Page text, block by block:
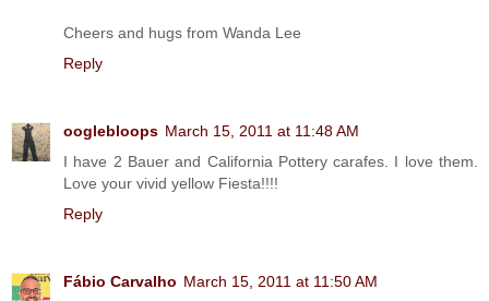
Cheers and hugs from Wanda Lee
Reply
ooglebloops March 15, 2011 at 11:48 AM
I have 2 Bauer and California Pottery carafes. I love them.
Love your vivid yellow Fiesta!!!!
Reply
Fábio Carvalho March 15, 2011 at 11:50 AM